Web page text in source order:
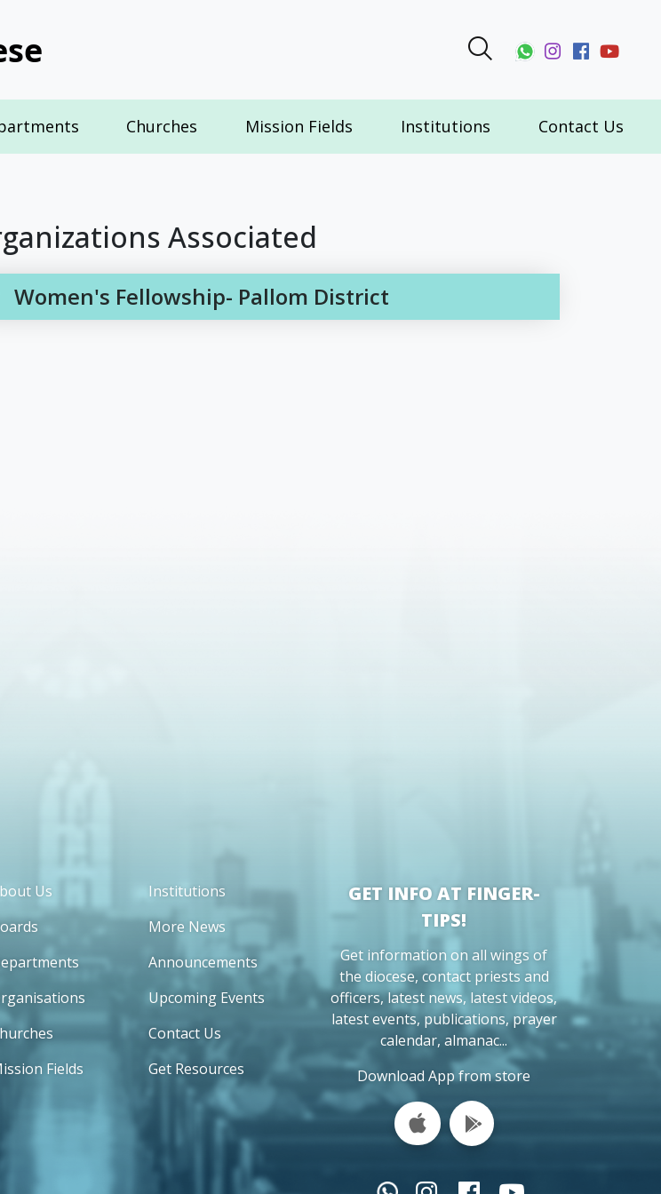
Churches Mission Fields Institutions Contact Us
Associated
Women's Fellowship- Pallom District
Us
Fields
Institutions
More News
Announcements
Upcoming Events
Contact Us
Get Resources
GET INFO AT FINGER-
TIPS!
Get information on all wings of
the diocese, contact priests and
officers, latest news, latest videos,
latest events, publications, prayer
calendar, almanac...
Download App from store